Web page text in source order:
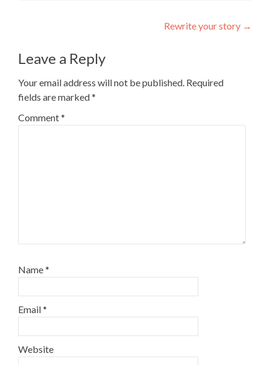
navigation
Rewrite your story →
Leave a Reply
Your email address will not be published. Required
fields are marked*
Comment*
Name*
Email*
Website